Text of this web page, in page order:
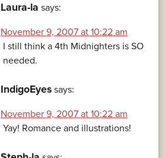
Laura-la says:
November 9, 2007 at 10:22 am
I still think a 4th Midnighters is SO
needed.
IndigoEyes says:
November 9, 2007 at 10:22 am
Yay! Romance and illustrations!